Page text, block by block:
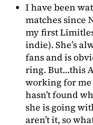
I have been
matches since
my first
indie). She’s
fans and is
ring. But…this
working for me
hasn’t found
she is going
aren’t it, so